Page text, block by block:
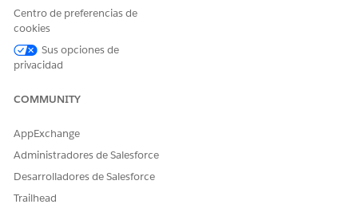
autoapprove services that meet these conditions after the
authorization requests are received. This business flow can
automate clinical approvals and support quicker clinical
review determinations.
Centro de preferencias de
cookies
Sus opciones de
privacidad
COMMUNITY
AppExchange
Administradores de Salesforce
Desarrolladores de Salesforce
Trailhead